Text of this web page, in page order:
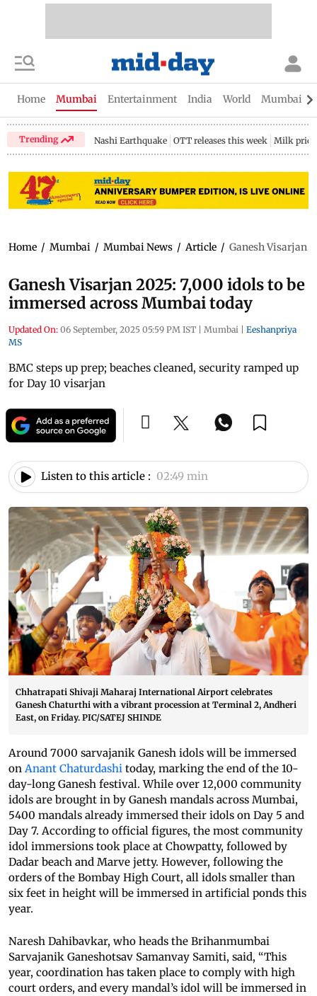
Home Mumbai Entertainment India World Mumbai
Trending Nashi Earthquake OTT releases this week Milk price
Home / Mumbai / Mumbai News / Article / Ganesh Visarjan
Ganesh Visarjan 2025: 7,000 idols to be
immersed across Mumbai today
Updated On: 06 September, 2025 05:59 PM IST | Mumbai | Eeshanpriya
MS
BMC steps up prep; beaches cleaned, security ramped up
for Day 10 visarjan
Listen to this article : 02:49 min
Chhatrapati Shivaji Maharaj International Airport celebrates
Ganesh Chaturthi with a vibrant procession at Terminal 2, Andheri
East, on Friday. PIC/SATEJ SHINDE
Around 7000 sarvajanik Ganesh idols will be immersed
on Anant Chaturdashi today, marking the end of the 10-
day-long Ganesh festival. While over 12,000 community
idols are brought in by Ganesh mandals across Mumbai,
5400 mandals already immersed their idols on Day 5 and
Day 7. According to official figures, the most community
idol immersions took place at Chowpatty, followed by
Dadar beach and Marve jetty. However, following the
orders of the Bombay High Court, all idols smaller than
six feet in height will be immersed in artificial ponds this
year.
Naresh Dahibavkar, who heads the Brihanmumbai
Sarvajanik Ganeshotsav Samanvay Samiti, said, “This
year, coordination has taken place to comply with high
court orders, and every mandal’s idol will be immersed in